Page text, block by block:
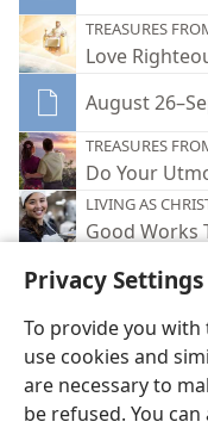
Privacy Settings
To provide you with
use cookies and
are necessary to
be refused. You
TREASURES
Love
August
TREASURES
Do Your
LIVING AS
Good Works
English
Copyright© 2026 Watch